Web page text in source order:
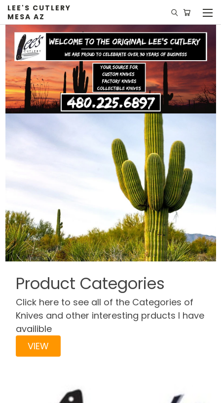
LEE'S CUTLERY
MESA AZ
Product Categories
Click here to see all of the Categories of
Knives and other interesting prducts I have
availible
VIEW